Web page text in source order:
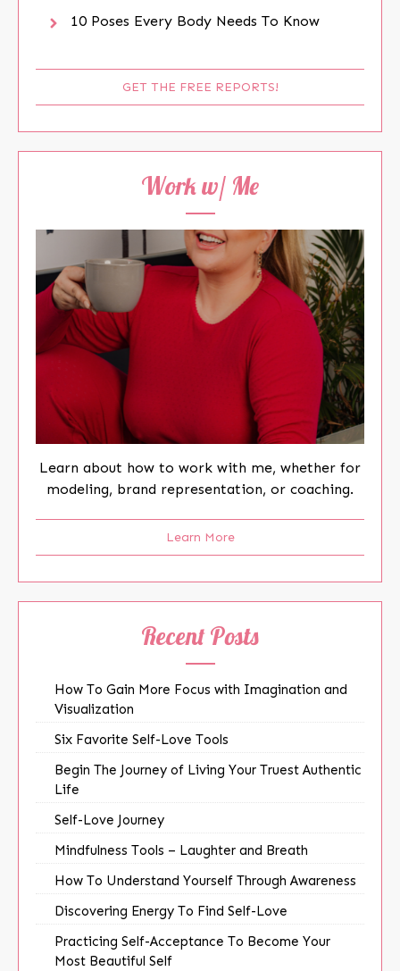
10 Poses Every Body Needs To Know
GET THE FREE REPORTS!
Work w/ Me
Learn about how to work with me, whether for
modeling, brand representation, or coaching.
Learn More
Recent Posts
How To Gain More Focus with Imagination and
Visualization
Six Favorite Self-Love Tools
Begin The Journey of Living Your Truest Authentic
Life
Self-Love Journey
Mindfulness Tools – Laughter and Breath
How To Understand Yourself Through Awareness
Discovering Energy To Find Self-Love
Practicing Self-Acceptance To Become Your
Most Beautiful Self